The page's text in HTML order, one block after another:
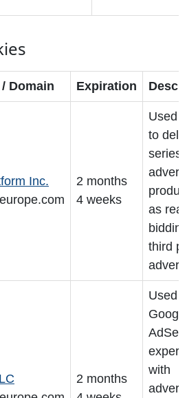
Domain Expiration
Inc.
2 months
4 weeks
Used
to
series
as
third
2 months
Used
with